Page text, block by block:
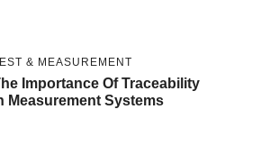
& MEASUREMENT
Importance Of Traceability
Measurement Systems